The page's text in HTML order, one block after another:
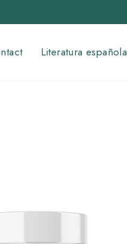
Literatura española